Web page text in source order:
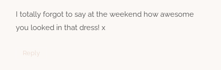
I totally forgot to say at the weekend how awesome
you looked in that dress! x
Reply